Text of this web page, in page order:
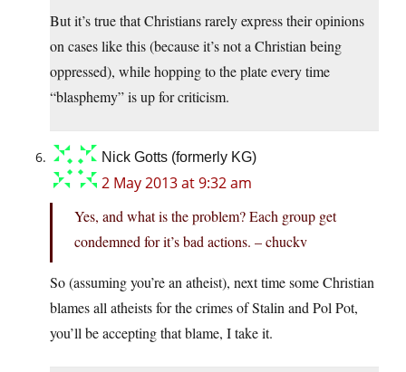
But it’s true that Christians rarely express their opinions
on cases like this (because it’s not a Christian being
oppressed), while hopping to the plate every time
“blasphemy” is up for criticism.
Nick Gotts (formerly KG)
2 May 2013 at 9:32 am
Yes, and what is the problem? Each group get
condemned for it’s bad actions. – chuckv
So (assuming you’re an atheist), next time some Christian
blames all atheists for the crimes of Stalin and Pol Pot,
you’ll be accepting that blame, I take it.